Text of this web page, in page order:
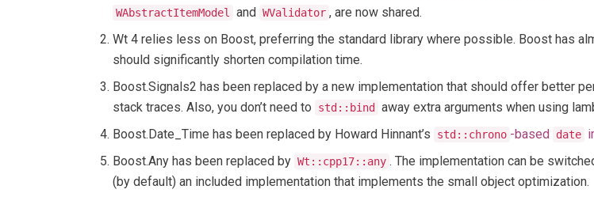
WAbstractItemModel and WValidator , are now shared.
Wt 4 relies less on Boost, preferring the standard library where possible. Boost has
should significantly shorten compilation time.
Boost.Signals2 has been replaced by a new implementation that should offer better
stack traces. Also, you don’t need to
std::bind
away extra arguments when using
Boost.Date_Time has been replaced by Howard Hinnant’s
std::chrono -based date
Boost.Any has been replaced by Wt::cpp17::any . The implementation can be
(by default) an included implementation that implements the small object optimization.